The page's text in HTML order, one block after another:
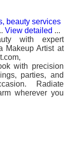
beauty services
View detailed ...
with expert
Makeup Artist at
with precision
parties, and
Radiate
wherever you